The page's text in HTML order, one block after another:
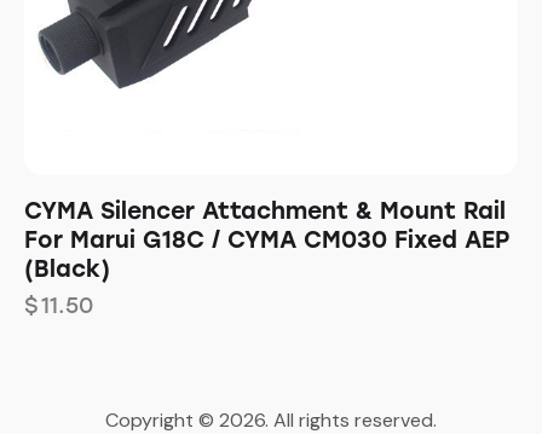
CYMA Silencer Attachment & Mount Rail
For Marui G18C / CYMA CM030 Fixed AEP
(Black)
$11.50
Copyright © 2026. All rights reserved.